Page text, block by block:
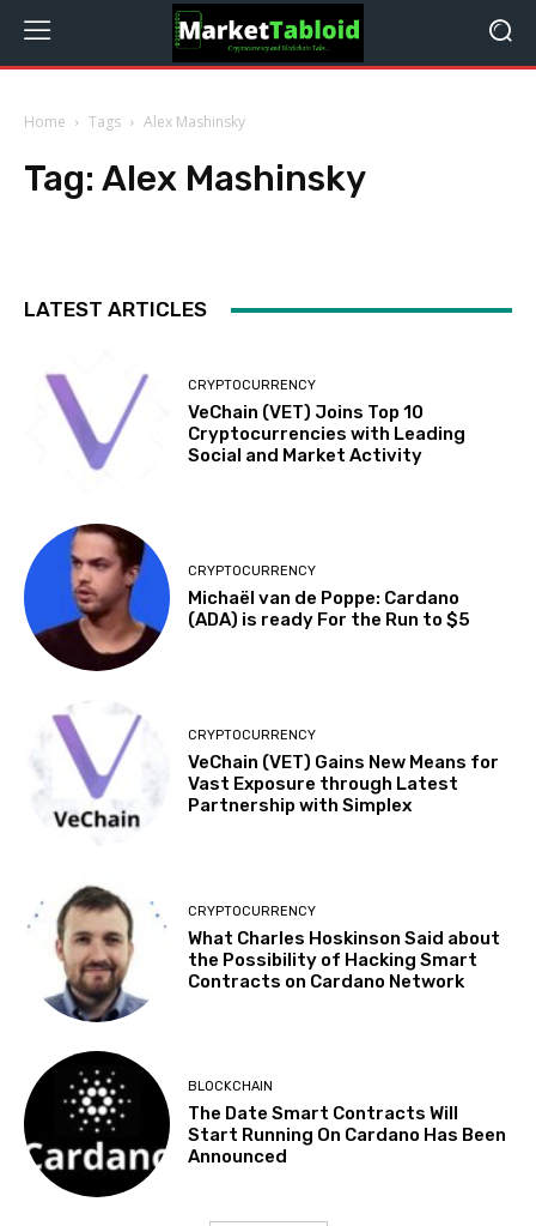
Home Tags Alex Mashinsky
Tag: Alex Mashinsky
LATEST ARTICLES
CRYPTOCURRENCY
VeChain (VET) Joins Top 10
Cryptocurrencies with Leading
Social and Market Activity
CRYPTOCURRENCY
Michaël van de Poppe: Cardano
(ADA) is ready For the Run to $5
CRYPTOCURRENCY
VeChain (VET) Gains New Means for
Vast Exposure through Latest
Partnership with Simplex
CRYPTOCURRENCY
What Charles Hoskinson Said about
the Possibility of Hacking Smart
Contracts on Cardano Network
BLOCKCHAIN
The Date Smart Contracts Will
Start Running On Cardano Has Been
Announced